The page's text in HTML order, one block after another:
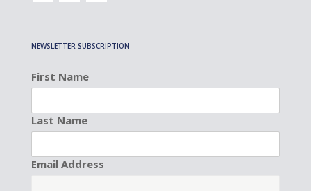
NEWSLETTER SUBSCRIPTION
First Name
Last Name
Email Address